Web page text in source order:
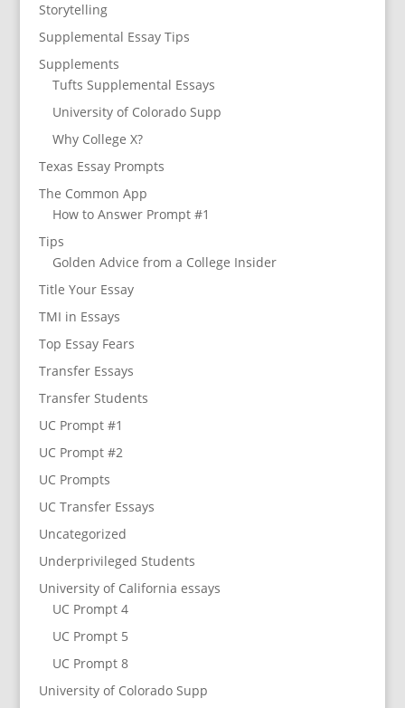
Storytelling
Supplemental Essay Tips
Supplements
Tufts Supplemental Essays
University of Colorado Supp
Why College X?
Texas Essay Prompts
The Common App
How to Answer Prompt #1
Tips
Golden Advice from a College Insider
Title Your Essay
TMI in Essays
Top Essay Fears
Transfer Essays
Transfer Students
UC Prompt #1
UC Prompt #2
UC Prompts
UC Transfer Essays
Uncategorized
Underprivileged Students
University of California essays
UC Prompt 4
UC Prompt 5
UC Prompt 8
University of Colorado Supp